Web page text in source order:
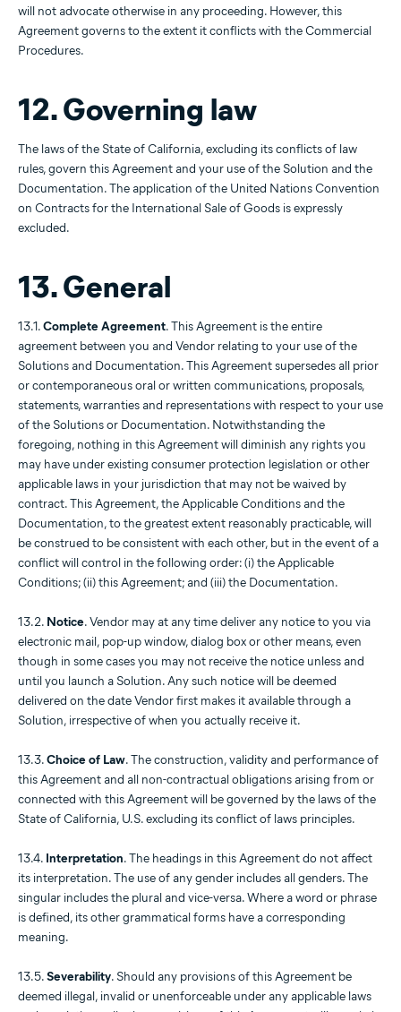
will not advocate otherwise in any proceeding. However, this
Agreement governs to the extent it conflicts with the Commercial
Procedures.
12. Governing law
The laws of the State of California, excluding its conflicts of law
rules, govern this Agreement and your use of the Solution and the
Documentation. The application of the United Nations Convention
on Contracts for the International Sale of Goods is expressly
excluded.
13. General
13.1.Complete Agreement. This Agreement is the entire
agreement between you and Vendor relating to your use of the
Solutions and Documentation. This Agreement supersedes all prior
or contemporaneous oral or written communications, proposals,
statements, warranties and representations with respect to your use
of the Solutions or Documentation. Notwithstanding the
foregoing, nothing in this Agreement will diminish any rights you
may have under existing consumer protection legislation or other
applicable laws in your jurisdiction that may not be waived by
contract. This Agreement, the Applicable Conditions and the
Documentation, to the greatest extent reasonably practicable, will
be construed to be consistent with each other, but in the event of a
conflict will control in the following order: (i) the Applicable
Conditions; (ii) this Agreement; and (iii) the Documentation.
13.2. Notice. Vendor may at any time deliver any notice to you via
electronic mail, pop-up window, dialog box or other means, even
though in some cases you may not receive the notice unless and
until you launch a Solution. Any such notice will be deemed
delivered on the date Vendor first makes it available through a
Solution, irrespective of when you actually receive it.
13.3.Choice of Law. The construction, validity and performance of
this Agreement and all non-contractual obligations arising from or
connected with this Agreement will be governed by the laws of the
State of California, U.S. excluding its conflict of laws principles.
13.4. Interpretation. The headings in this Agreement do not affect
its interpretation. The use of any gender includes all genders. The
singular includes the plural and vice-versa. Where a word or phrase
is defined, its other grammatical forms have a corresponding
meaning.
13.5.Severability. Should any provisions of this Agreement be
deemed illegal, invalid or unenforceable under any applicable laws